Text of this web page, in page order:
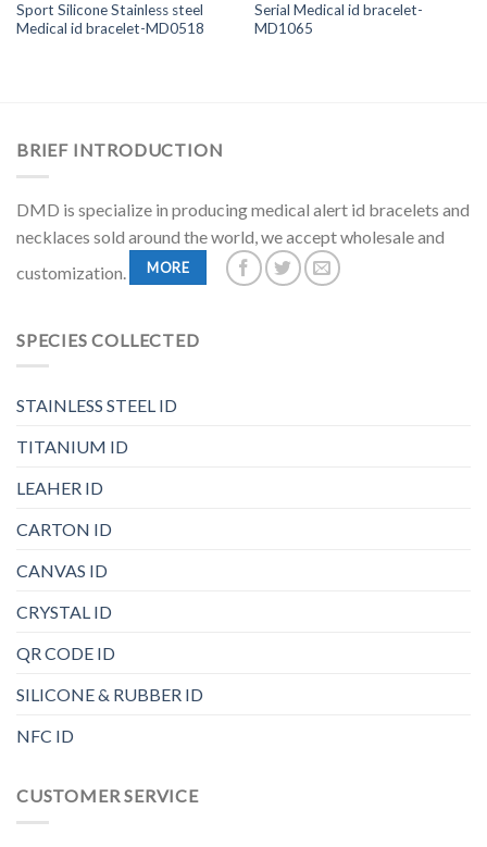
Sport Silicone Stainless steel
Medical id bracelet-MD0518
Serial Medical id bracelet-
MD1065
BRIEF INTRODUCTION
DMD is specialize in producing medical alert id bracelets and
necklaces sold around the world, we accept wholesale and
customization.
MORE
SPECIES COLLECTED
STAINLESS STEEL ID
TITANIUM ID
LEAHER ID
CARTON ID
CANVAS ID
CRYSTAL ID
QR CODE ID
SILICONE & RUBBER ID
NFC ID
CUSTOMER SERVICE